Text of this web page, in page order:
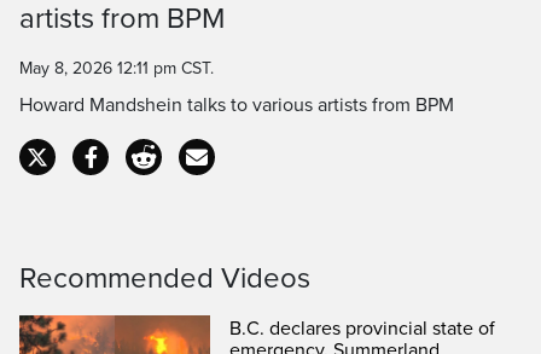
Time
artists from BPM
May 8, 2026 12:11 pm CST.
Howard Mandshein talks to various artists from BPM
Recommended Videos
B.C. declares provincial state of